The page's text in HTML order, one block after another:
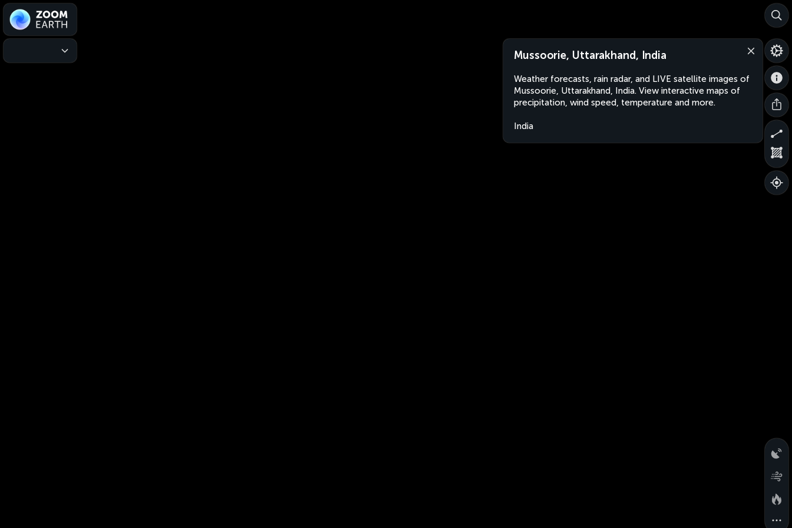
Mussoorie, Uttarakhand, India
Weather forecasts, rain radar, and LIVE satellite images of
Mussoorie, Uttarakhand, India. View interactive maps of
precipitation, wind speed, temperature and more.
India